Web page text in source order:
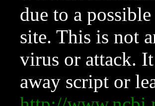
due to a
site. This is not
virus or attack.
away script or